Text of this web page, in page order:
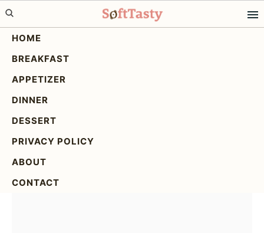
Skip
to
primary
navigation
Skip
to
main
content
Skip
to
primary
sidebar
HOME
BREAKFAST
APPETIZER
DINNER
DESSERT
PRIVACY POLICY
ABOUT
CONTACT
Blueberry Protein Muffins
Homemade: The Ultimate
Recipe